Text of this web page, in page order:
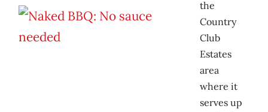
the
Country
Club
Estates
area
where it
serves up